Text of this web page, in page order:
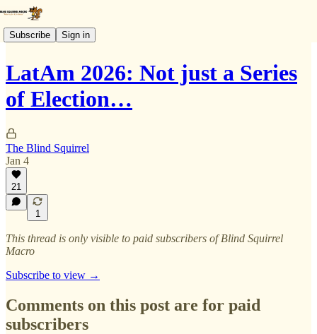
Subscribe Sign in
LatAm 2026: Not just a Series
of Election…
The Blind Squirrel
Jan 4
21
1
This thread is only visible to paid subscribers of Blind Squirrel
Macro
Subscribe to view →
Comments on this post are for paid
subscribers